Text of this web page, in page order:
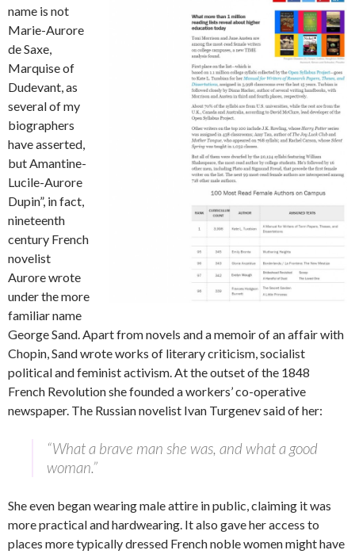
name is not
Marie-Aurore
de Saxe,
Marquise of
Dudevant, as
several of my
biographers
have asserted,
but Amantine-
Lucile-Aurore
Dupin”, in fact,
nineteenth
century French
novelist
Aurore wrote
under the more
familiar name
George Sand. Apart from novels and a memoir of an affair with
Chopin, Sand wrote works of literary criticism, socialist
political and feminist activism. At the outset of the 1848
French Revolution she founded a workers’ co-operative
newspaper. The Russian novelist Ivan Turgenev said of her:
“What a brave man she was, and what a good
woman.”
She even began wearing male attire in public, claiming it was
more practical and hardwearing. It also gave her access to
places more typically dressed French noble women might have